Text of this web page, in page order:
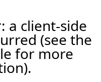
a client-side
(see the
for more